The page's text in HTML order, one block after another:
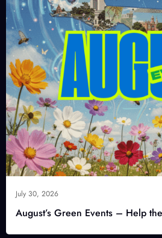
July 30, 2026
August’s Green Events – Help